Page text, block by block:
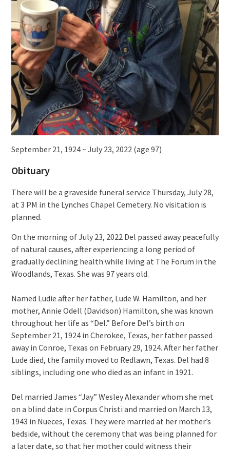
September 21, 1924 ~ July 23, 2022 (age 97)
Obituary
There will be a graveside funeral service Thursday, July 28,
at 3 PM in the Lynches Chapel Cemetery. No visitation is
planned.
On the morning of July 23, 2022 Del passed away peacefully
of natural causes, after experiencing a long period of
gradually declining health while living at The Forum in the
Woodlands, Texas. She was 97 years old.
Named Ludie after her father, Lude W. Hamilton, and her
mother, Annie Odell (Davidson) Hamilton, she was known
throughout her life as “Del.” Before Del’s birth on
September 21, 1924 in Cherokee, Texas, her father passed
away in Conroe, Texas on February 29, 1924. After her father
Lude died, the family moved to Redlawn, Texas. Del had 8
siblings, including one who died as an infant in 1921.
Del married James “Jay” Wesley Alexander whom she met
on a blind date in Corpus Christi and married on March 13,
1943 in Nueces, Texas. They were married at her mother’s
bedside, without the ceremony that was being planned for
a later date, so that her mother could witness their